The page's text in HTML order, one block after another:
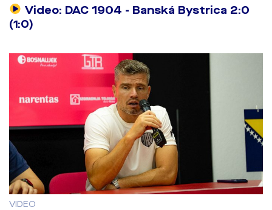
Video: DAC 1904 - Banská Bystrica 2:0
(1:0)
VIDEO